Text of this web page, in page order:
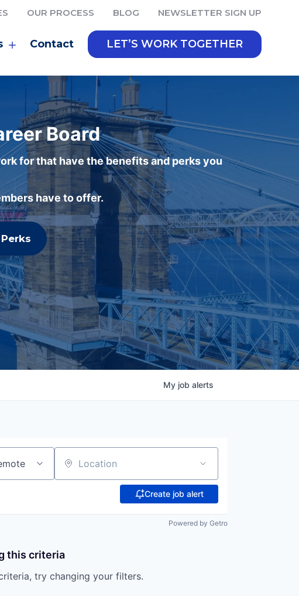
OUR PROCESS BLOG NEWSLETTER SIGN UP
Contact LET’S WORK TOGETHER
Board
for that have the benefits and perks you
have to offer.
My job alerts
Location
Create job alert
Powered by Getro
this criteria
try changing your filters.